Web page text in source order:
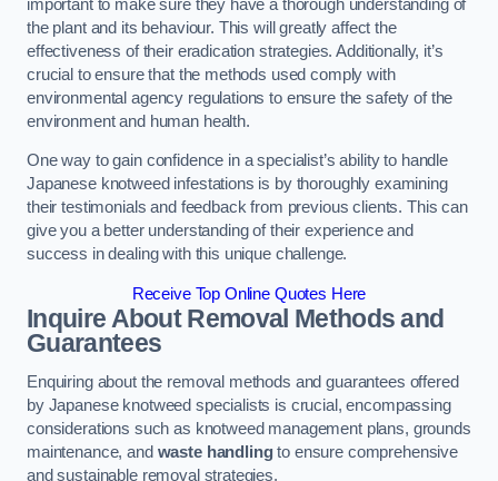
important to make sure they have a thorough understanding of
the plant and its behaviour. This will greatly affect the
effectiveness of their eradication strategies. Additionally, it’s
crucial to ensure that the methods used comply with
environmental agency regulations to ensure the safety of the
environment and human health.
One way to gain confidence in a specialist’s ability to handle
Japanese knotweed infestations is by thoroughly examining
their testimonials and feedback from previous clients. This can
give you a better understanding of their experience and
success in dealing with this unique challenge.
Receive Top Online Quotes Here
Inquire About Removal Methods and
Guarantees
Enquiring about the removal methods and guarantees offered
by Japanese knotweed specialists is crucial, encompassing
considerations such as knotweed management plans, grounds
maintenance, and waste handlingto ensure comprehensive
and sustainable removal strategies.